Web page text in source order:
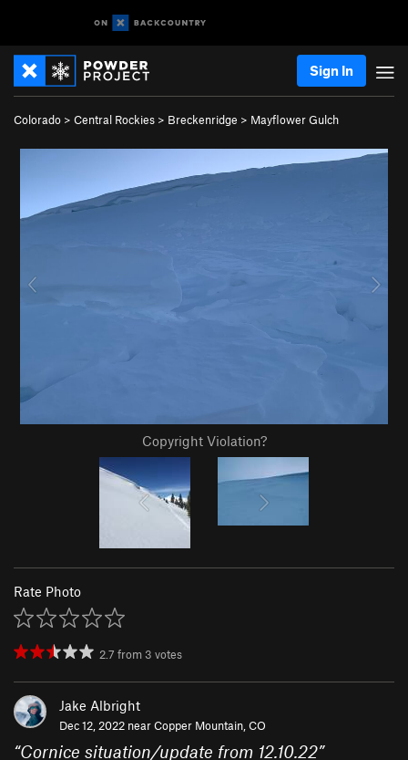
Sign In
Colorado > Central Rockies > Breckenridge > Mayflower Gulch
Copyright Violation?
Rate Photo
2.7 from 3 votes
Jake Albright
Dec 12, 2022 nearCopper Mountain, CO
“Cornice situation/update from 12.10.22”